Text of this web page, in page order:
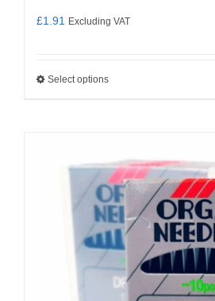
£1.91 Excluding VAT
Select optionsThis
variants.
The
options
may
be
chosen
on